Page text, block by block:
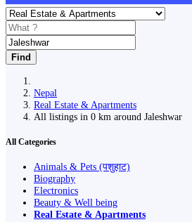
Find
Nepal
Real Estate & Apartments
All listings in 0 km around Jaleshwar
All Categories
Animals & Pets (पशुहाट)
Biography
Electronics
Beauty & Well being
Real Estate & Apartments